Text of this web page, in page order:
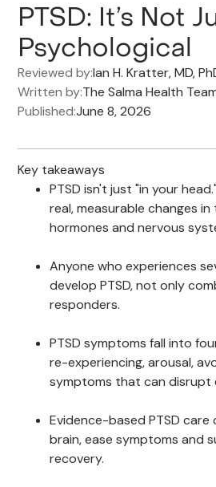
PTSD: It’s Not
Psychological
Reviewed by:Ian H. Kratter, MD,
Written by:The Salma Health
Published:June 8, 2026
Key takeaways
PTSD isn't just "in your
real, measurable changes
hormones and nervous
Anyone who experiences
develop PTSD, not only
responders.
PTSD symptoms fall into
re-experiencing, arousal,
symptoms that can disrupt
Evidence-based PTSD
brain, ease symptoms and
recovery.